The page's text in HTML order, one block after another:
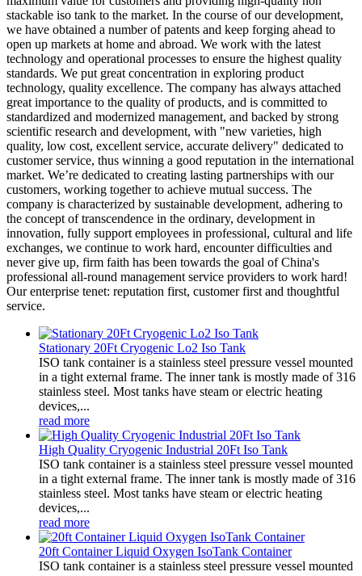
stackable iso tank to the market. In the course of our development,
we have obtained a number of patents and keep forging ahead to
open up markets at home and abroad. We work with the latest
technology and operational processes to ensure the highest quality
standards. We put great concentration in exploring product
technology, quality excellence. The company has always attached
great importance to the quality of products, and is committed to
standardized and modernized management, and backed by strong
scientific research and development, with "new varieties, high
quality, low cost, excellent service, accurate delivery" dedicated to
customer service, thus winning a good reputation in the international
market. We’re dedicated to creating lasting partnerships with our
customers, working together to achieve mutual success. The
company is characterized by sustainable development, adhering to
the concept of transcendence in the ordinary, development in
innovation, fully support employees in professional, cultural and life
exchanges, we continue to work hard, encounter difficulties and
never give up, firm faith has been towards the goal of China's
professional all-round management service providers to work hard!
Our enterprise tenet: reputation first, customer first and thoughtful
service.
Stationary 20Ft Cryogenic Lo2 Iso Tank
ISO tank container is a stainless steel pressure vessel mounted
in a tight external frame. The inner tank is mostly made of 316
stainless steel. Most tanks have steam or electric heating
devices,...
read more
High Quality Cryogenic Industrial 20Ft Iso Tank
ISO tank container is a stainless steel pressure vessel mounted
in a tight external frame. The inner tank is mostly made of 316
stainless steel. Most tanks have steam or electric heating
devices,...
read more
20ft Container Liquid Oxygen IsoTank Container
ISO tank container is a stainless steel pressure vessel mounted